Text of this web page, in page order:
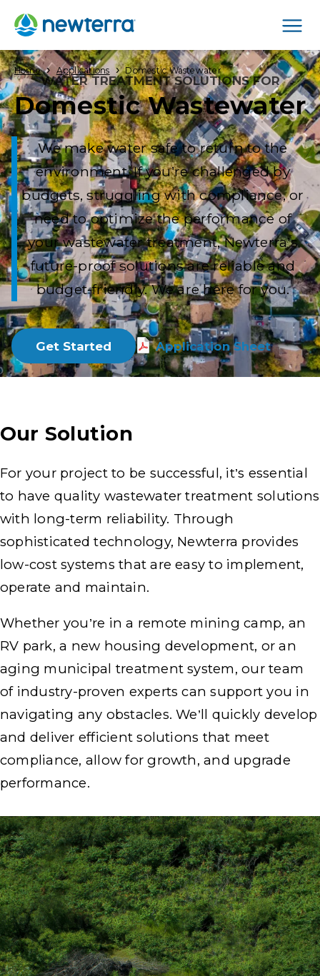
Home › Applications › Domestic Wastewater
WATER TREATMENT SOLUTIONS FOR
Domestic Wastewater
We make water safe to return to the
environment. If you’re challenged by
budgets, struggling with compliance, or
need to optimize the performance of
your wastewater treatment, Newterra’s
future-proof solutions are reliable and
budget-friendly. We are here for you.
Get Started Application Sheet
Our Solution
For your project to be successful, it’s essential
to have quality wastewater treatment solutions
with long-term reliability. Through
sophisticated technology, Newterra provides
low-cost systems that are easy to implement,
operate and maintain.
Whether you’re in a remote mining camp, an
RV park, a new housing development, or an
aging municipal treatment system, our team
of industry-proven experts can support you in
navigating any obstacles. We’ll quickly develop
and deliver efficient solutions that meet
compliance, allow for growth, and upgrade
performance.